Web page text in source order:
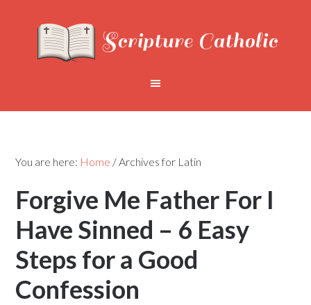
You are here: Home /Archives for Latin
Forgive Me Father For I
Have Sinned – 6 Easy
Steps for a Good
Confession